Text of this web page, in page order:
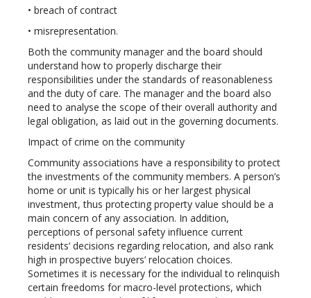
• breach of contract
• misrepresentation.
Both the community manager and the board should
understand how to properly discharge their
responsibilities under the standards of reasonableness
and the duty of care. The manager and the board also
need to analyse the scope of their overall authority and
legal obligation, as laid out in the governing documents.
Impact of crime on the community
Community associations have a responsibility to protect
the investments of the community members. A person’s
home or unit is typically his or her largest physical
investment, thus protecting property value should be a
main concern of any association. In addition,
perceptions of personal safety influence current
residents’ decisions regarding relocation, and also rank
high in prospective buyers’ relocation choices.
Sometimes it is necessary for the individual to relinquish
certain freedoms for macro-level protections, which